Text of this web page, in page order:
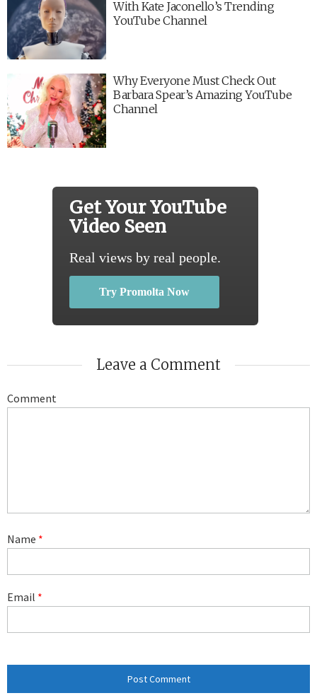
With Kate Jaconello’s Trending
YouTube Channel
Why Everyone Must Check Out
Barbara Spear’s Amazing YouTube
Channel
Get Your YouTube
Video Seen
Real views by real people.
Try Promolta Now
Leave a Comment
Comment
Name *
Email *